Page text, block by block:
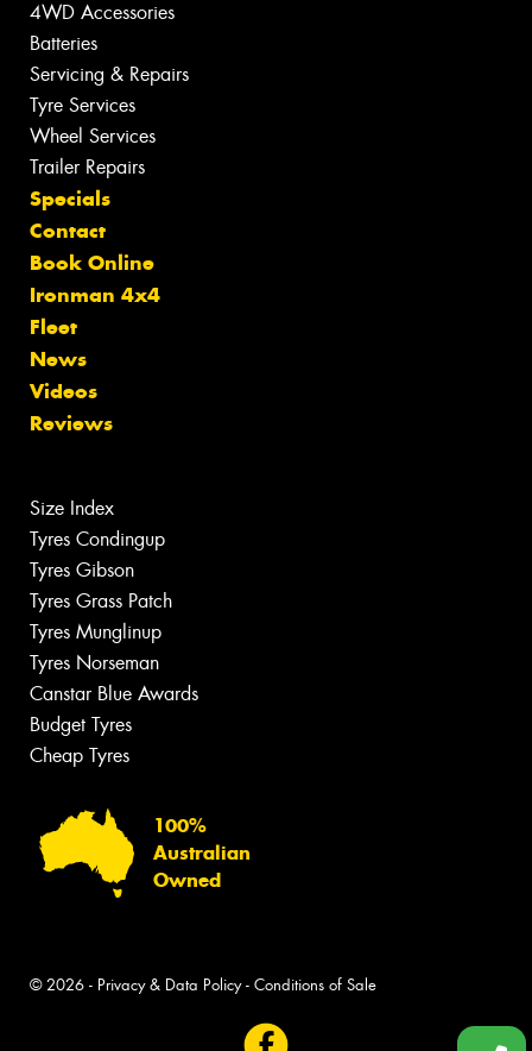
4WD Accessories
Batteries
Servicing & Repairs
Tyre Services
Wheel Services
Trailer Repairs
Specials
Contact
Book Online
Ironman 4x4
Fleet
News
Videos
Reviews
Size Index
Tyres Condingup
Tyres Gibson
Tyres Grass Patch
Tyres Munglinup
Tyres Norseman
Canstar Blue Awards
Budget Tyres
Cheap Tyres
100%
Australian
Owned
© 2026 - Privacy & Data Policy- Conditions of Sale